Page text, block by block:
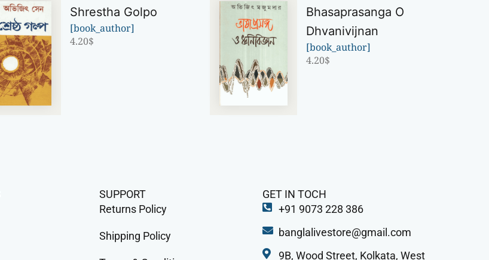
Shrestha Golpo
[book_author]
4.20$
Bhasaprasanga O
Dhvanivijnan
[book_author]
4.20$
SUPPORT
Returns Policy
Shipping Policy
GET IN TOCH
+91 9073 228 386
banglalivestore@gmail.com
9B, Wood Street, Kolkata, West